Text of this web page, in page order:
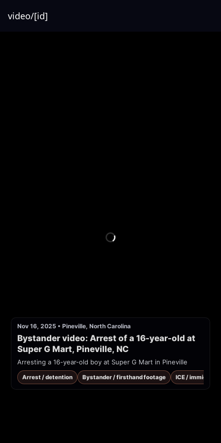
video/[id]
Nov 16, 2025 • Pineville, North Carolina
Bystander video: Arrest of a 16-year-old at
Super G Mart, Pineville, NC
Arresting a 16-year-old boy at Super G Mart in Pineville
Arrest / detention Bystander / firsthand footage ICE /